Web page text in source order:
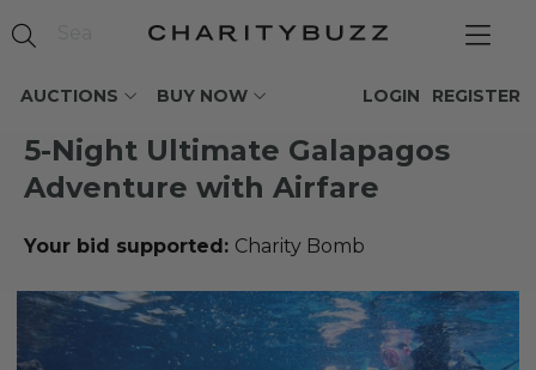
AUCTIONS BUY NOW REGISTER
LOGIN
5-Night Ultimate Galapagos
Adventure with Airfare
Your bid supported: Charity Bomb